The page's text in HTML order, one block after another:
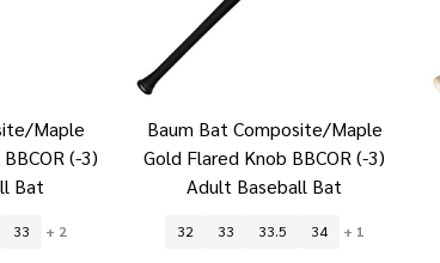
Maple
(-3)
Bat
33 + 2
Baum Bat Composite/Maple
Gold Flared Knob BBCOR (-3)
Adult Baseball Bat
32 33 33.5 34 + 1